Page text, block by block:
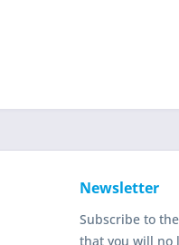
Newsletter
Subscribe to
that you will no